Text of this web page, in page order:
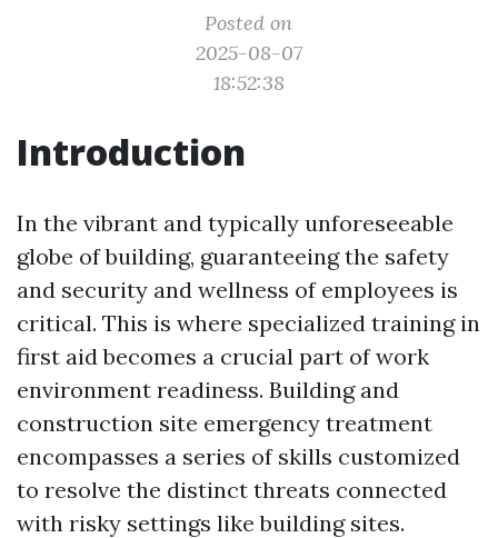
Posted on
2025-08-07
18:52:38
Introduction
In the vibrant and typically unforeseeable
globe of building, guaranteeing the safety
and security and wellness of employees is
critical. This is where specialized training in
first aid becomes a crucial part of work
environment readiness. Building and
construction site emergency treatment
encompasses a series of skills customized
to resolve the distinct threats connected
with risky settings like building sites.